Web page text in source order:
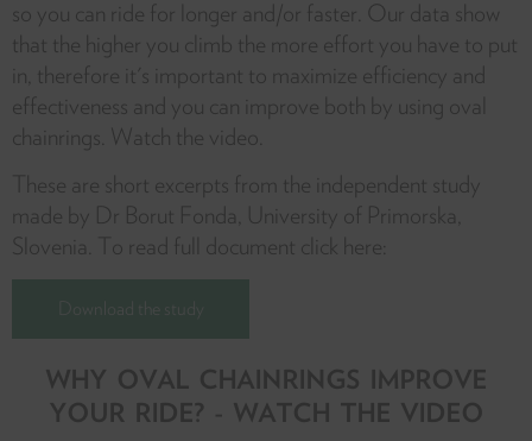
so you can ride for longer and/or faster. Our data show
that the higher you climb the more effort you have to put
in, therefore it's important to maximize efficiency and
effectiveness and you can improve both by using oval
chainrings. Watch the video.
These are short excerpts from the independent study
made by Dr Borut Fonda, University of Primorska,
Slovenia. To read full document click here:
Download the study
WHY OVAL CHAINRINGS IMPROVE
YOUR RIDE? - WATCH THE VIDEO